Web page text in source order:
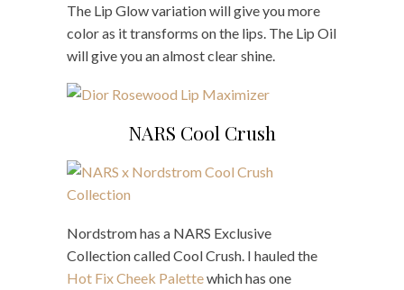
The Lip Glow variation will give you more
color as it transforms on the lips. The Lip Oil
will give you an almost clear shine.
NARS Cool Crush
Nordstrom has a NARS Exclusive
Collection called Cool Crush. I hauled the
Hot Fix Cheek Palettewhich has one